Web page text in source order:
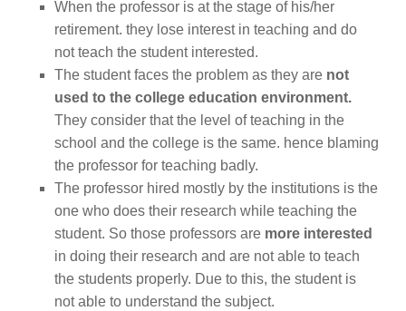
When the professor is at the stage of his/her
retirement. they lose interest in teaching and do
not teach the student interested.
The student faces the problem as they are not
used to the college education environment.
They consider that the level of teaching in the
school and the college is the same. hence blaming
the professor for teaching badly.
The professor hired mostly by the institutions is the
one who does their research while teaching the
student. So those professors are more interested
in doing their research and are not able to teach
the students properly. Due to this, the student is
not able to understand the subject.